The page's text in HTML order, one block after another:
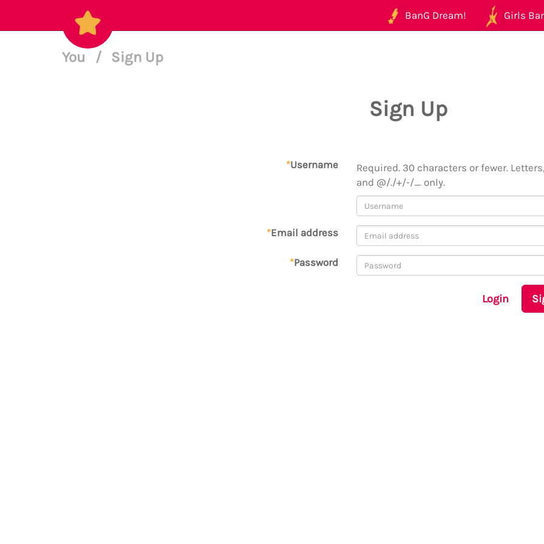
BanG Dream! Girls
You / Sign Up
Sign Up
*Username
Required. 30 characters or fewer.
and @/./+/-/_ only.
*Email address
*Password
Login